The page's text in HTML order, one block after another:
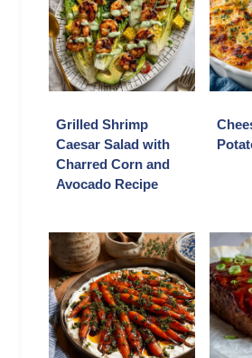
Grilled Shrimp
Caesar Salad with
Charred Corn and
Avocado Recipe